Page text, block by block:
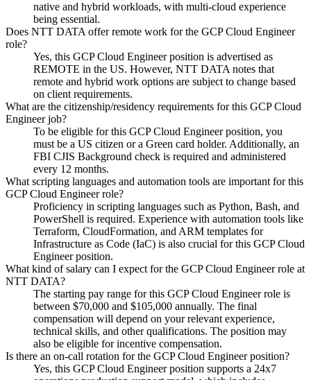
native and hybrid workloads, with multi-cloud experience
being essential.
Does NTT DATA offer remote work for the GCP Cloud Engineer
role?
Yes, this GCP Cloud Engineer position is advertised as
REMOTE in the US. However, NTT DATA notes that
remote and hybrid work options are subject to change based
on client requirements.
What are the citizenship/residency requirements for this GCP Cloud
Engineer job?
To be eligible for this GCP Cloud Engineer position, you
must be a US citizen or a Green card holder. Additionally, an
FBI CJIS Background check is required and administered
every 12 months.
What scripting languages and automation tools are important for this
GCP Cloud Engineer role?
Proficiency in scripting languages such as Python, Bash, and
PowerShell is required. Experience with automation tools like
Terraform, CloudFormation, and ARM templates for
Infrastructure as Code (IaC) is also crucial for this GCP Cloud
Engineer position.
What kind of salary can I expect for the GCP Cloud Engineer role at
NTT DATA?
The starting pay range for this GCP Cloud Engineer role is
between $70,000 and $105,000 annually. The final
compensation will depend on your relevant experience,
technical skills, and other qualifications. The position may
also be eligible for incentive compensation.
Is there an on-call rotation for the GCP Cloud Engineer position?
Yes, this GCP Cloud Engineer position supports a 24x7